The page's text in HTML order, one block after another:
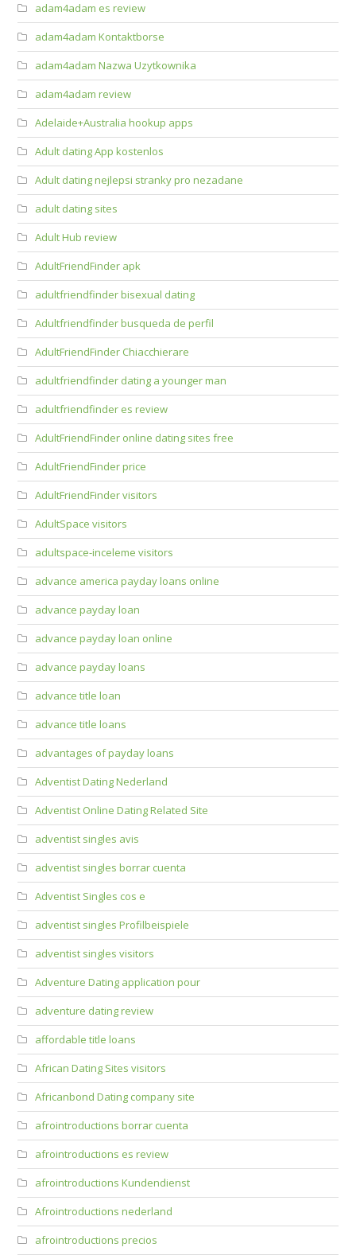
adam4adam es review
adam4adam Kontaktborse
adam4adam Nazwa Uzytkownika
adam4adam review
Adelaide+Australia hookup apps
Adult dating App kostenlos
Adult dating nejlepsi stranky pro nezadane
adult dating sites
Adult Hub review
AdultFriendFinder apk
adultfriendfinder bisexual dating
Adultfriendfinder busqueda de perfil
AdultFriendFinder Chiacchierare
adultfriendfinder dating a younger man
adultfriendfinder es review
AdultFriendFinder online dating sites free
AdultFriendFinder price
AdultFriendFinder visitors
AdultSpace visitors
adultspace-inceleme visitors
advance america payday loans online
advance payday loan
advance payday loan online
advance payday loans
advance title loan
advance title loans
advantages of payday loans
Adventist Dating Nederland
Adventist Online Dating Related Site
adventist singles avis
adventist singles borrar cuenta
Adventist Singles cos e
adventist singles Profilbeispiele
adventist singles visitors
Adventure Dating application pour
adventure dating review
affordable title loans
African Dating Sites visitors
Africanbond Dating company site
afrointroductions borrar cuenta
afrointroductions es review
afrointroductions Kundendienst
Afrointroductions nederland
afrointroductions precios